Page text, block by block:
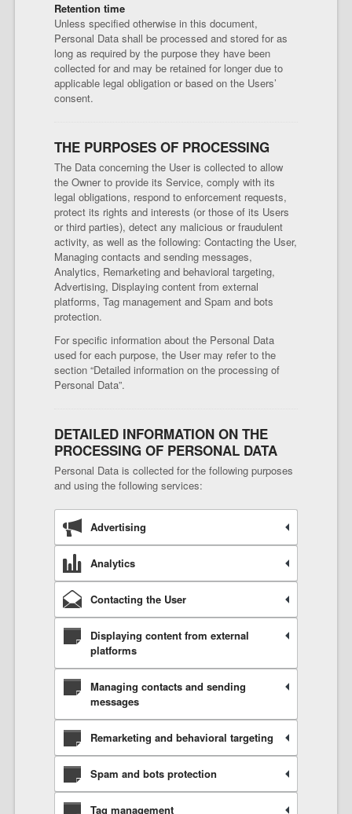
Retention time
Unless specified otherwise in this document,
Personal Data shall be processed and stored for as
long as required by the purpose they have been
collected for and may be retained for longer due to
applicable legal obligation or based on the Users’
consent.
THE PURPOSES OF PROCESSING
The Data concerning the User is collected to allow
the Owner to provide its Service, comply with its
legal obligations, respond to enforcement requests,
protect its rights and interests (or those of its Users
or third parties), detect any malicious or fraudulent
activity, as well as the following: Contacting the User,
Managing contacts and sending messages,
Analytics, Remarketing and behavioral targeting,
Advertising, Displaying content from external
platforms, Tag management and Spam and bots
protection.
For specific information about the Personal Data
used for each purpose, the User may refer to the
section “Detailed information on the processing of
Personal Data”.
DETAILED INFORMATION ON THE
PROCESSING OF PERSONAL DATA
Personal Data is collected for the following purposes
and using the following services:
Advertising
Analytics
Contacting the User
Displaying content from external
platforms
Managing contacts and sending
messages
Remarketing and behavioral targeting
Spam and bots protection
Tag management